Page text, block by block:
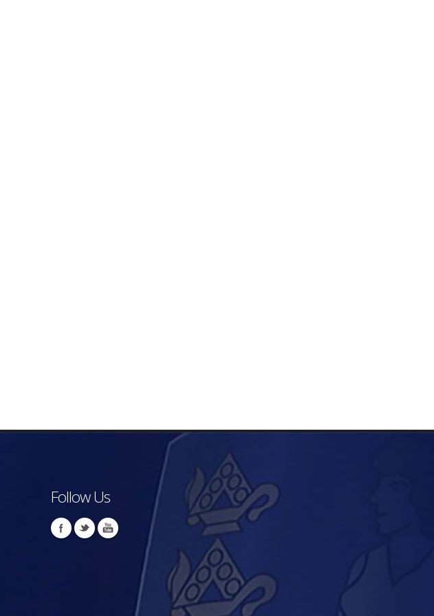
Follow Us